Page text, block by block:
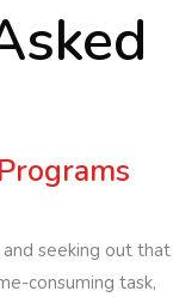
seeking out that
consuming task,